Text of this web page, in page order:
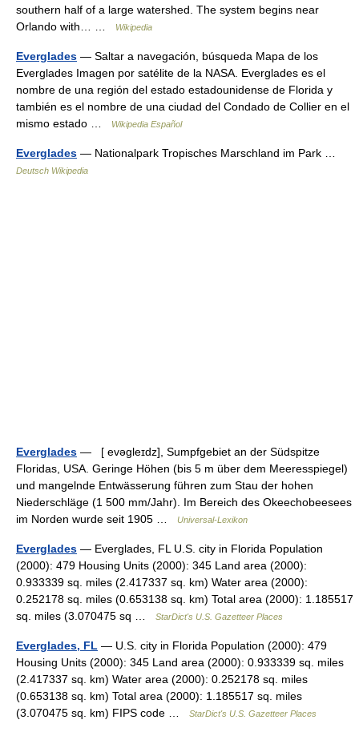
southern half of a large watershed. The system begins near
Orlando with… …
Wikipedia
Everglades — Saltar a navegación, búsqueda Mapa de los
Everglades Imagen por satélite de la NASA. Everglades es el
nombre de una región del estado estadounidense de Florida y
también es el nombre de una ciudad del Condado de Collier en el
mismo estado …
Wikipedia Español
Everglades — Nationalpark Tropisches Marschland im Park …
Deutsch Wikipedia
Everglades — [ evəgleɪdz], Sumpfgebiet an der Südspitze
Floridas, USA. Geringe Höhen (bis 5 m über dem Meeresspiegel)
und mangelnde Entwässerung führen zum Stau der hohen
Niederschläge (1 500 mm/Jahr). Im Bereich des Okeechobeesees
im Norden wurde seit 1905 …
Universal-Lexikon
Everglades — Everglades, FL U.S. city in Florida Population
(2000): 479 Housing Units (2000): 345 Land area (2000):
0.933339 sq. miles (2.417337 sq. km) Water area (2000):
0.252178 sq. miles (0.653138 sq. km) Total area (2000): 1.185517
sq. miles (3.070475 sq …
StarDict's U.S. Gazetteer Places
Everglades, FL — U.S. city in Florida Population (2000): 479
Housing Units (2000): 345 Land area (2000): 0.933339 sq. miles
(2.417337 sq. km) Water area (2000): 0.252178 sq. miles
(0.653138 sq. km) Total area (2000): 1.185517 sq. miles
(3.070475 sq. km) FIPS code …
StarDict's U.S. Gazetteer Places